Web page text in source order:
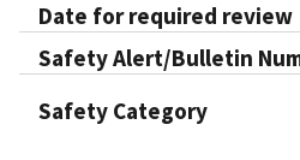
Date for required review
Safety Alert/Bulletin
Safety Category